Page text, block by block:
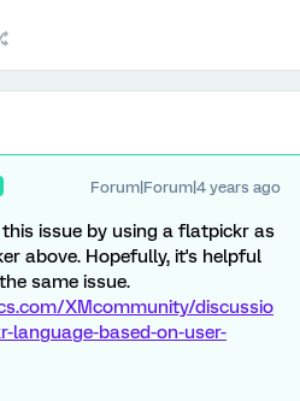
Forum|Forum|4 years ago
issue by using a flatpickr as
above. Hopefully, it's helpful
same issue.
XMcommunity/discussio
language-based-on-user-